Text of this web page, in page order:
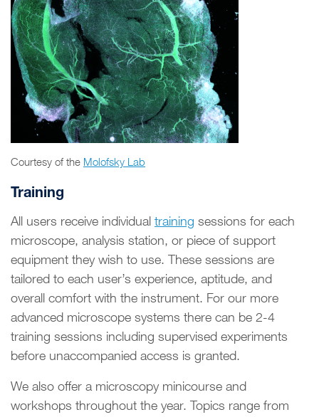
Courtesy of the Molofsky Lab
Training
All users receive individual training sessions for each
microscope, analysis station, or piece of support
equipment they wish to use. These sessions are
tailored to each user’s experience, aptitude, and
overall comfort with the instrument. For our more
advanced microscope systems there can be 2-4
training sessions including supervised experiments
before unaccompanied access is granted.
We also offer a microscopy minicourse and
workshops throughout the year. Topics range from